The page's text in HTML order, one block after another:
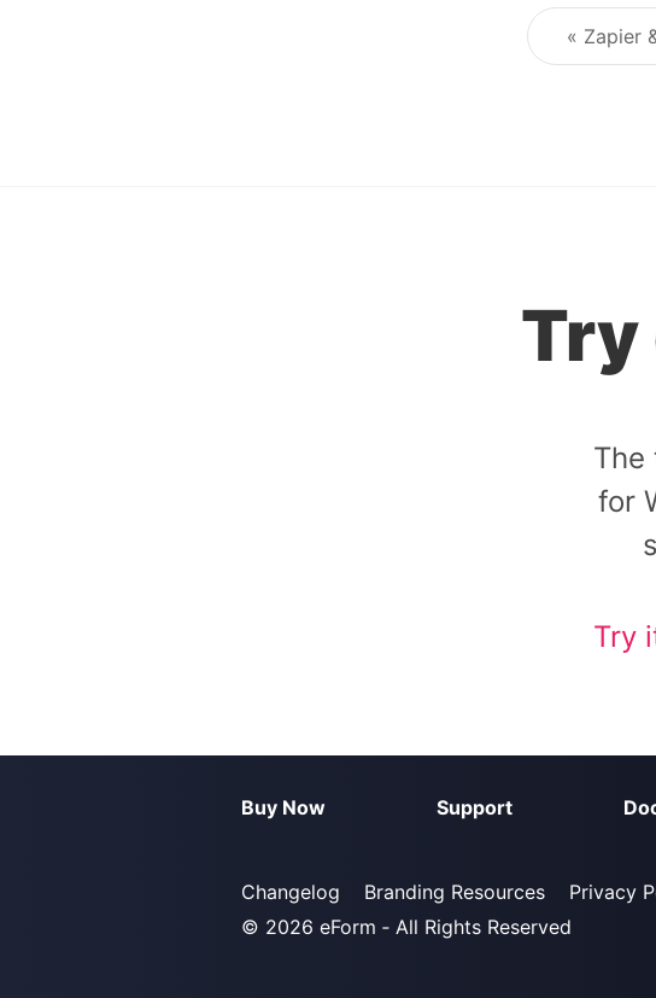
« Zapier
Try
The
for
Try
Buy Now Support
Changelog Branding Resources Privacy
© 2026 eForm ‐ All Rights Reserved